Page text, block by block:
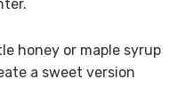
honey or maple syrup
a sweet version